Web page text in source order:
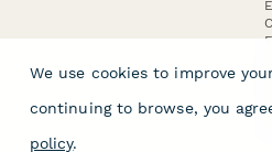
We use cookies to improve
continuing to browse, you
policy.